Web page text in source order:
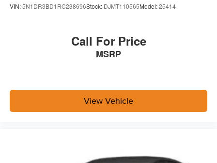
VIN:5N1DR3BD1RC238696Stock: DJMT110565Model:25414
Call For Price
MSRP
View Vehicle